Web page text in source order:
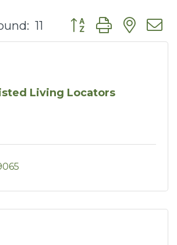
11 Button group with
Living Locators